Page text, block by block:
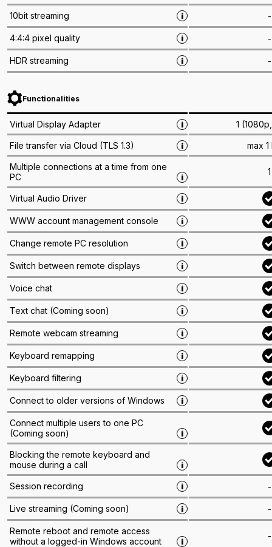
10bit streaming i -
4:4:4 pixel quality i -
HDR streaming i -
Functionalities
Virtual Display Adapter i 1
File transfer via Cloud (TLS 1.3) i max
Multiple connections at a time from one
PC
i
1
Virtual Audio Driver i
WWW account management console i
Change remote PC resolution i
Switch between remote displays i
Voice chat i
Text chat (Coming soon) i
Remote webcam streaming i
Keyboard remapping i
Keyboard filtering i
Connect to older versions of Windows i
Connect multiple users to one PC
(Coming soon) i
Blocking the remote keyboard and
mouse during a call
i
Session recording i -
Live streaming (Coming soon) i -
Remote reboot and remote access
without a logged-in Windows account
i
-